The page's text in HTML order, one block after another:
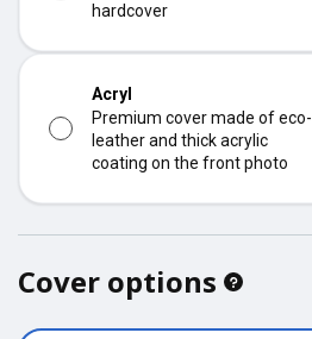
hardcover
Acryl
Premium cover made of eco-
leather and thick acrylic
coating on the front photo
Cover options